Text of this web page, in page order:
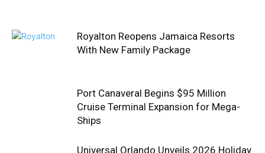
Royalton Reopens Jamaica Resorts
With New Family Package
Port Canaveral Begins $95 Million
Cruise Terminal Expansion for Mega-
Ships
Universal Orlando Unveils 2026 Holiday